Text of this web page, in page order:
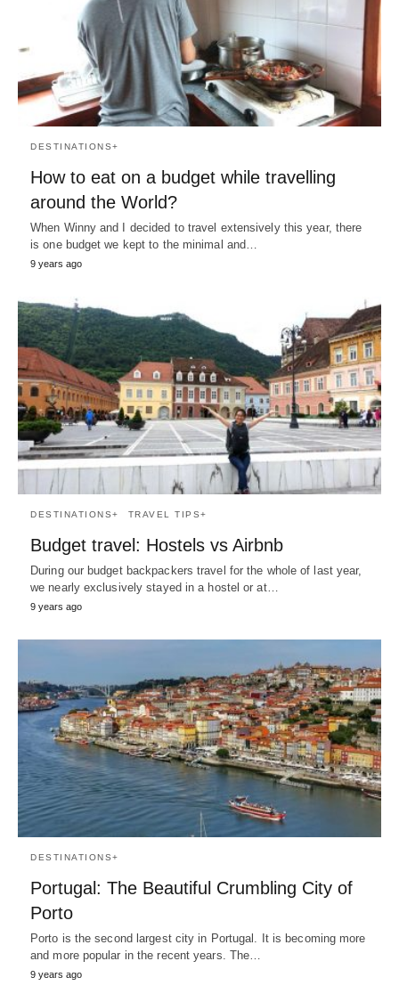
DESTINATIONS+
How to eat on a budget while travelling
around the World?
When Winny and I decided to travel extensively this year, there
is one budget we kept to the minimal and…
9 years ago
DESTINATIONS+ TRAVEL TIPS+
Budget travel: Hostels vs Airbnb
During our budget backpackers travel for the whole of last year,
we nearly exclusively stayed in a hostel or at…
9 years ago
DESTINATIONS+
Portugal: The Beautiful Crumbling City of
Porto
Porto is the second largest city in Portugal. It is becoming more
and more popular in the recent years. The…
9 years ago